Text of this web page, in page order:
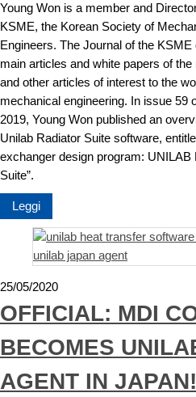
Young Won is a member and
KSME, the Korean Society of
Engineers. The Journal of the
main articles and white papers of the
and other articles of interest to the
mechanical engineering. In issue 59
2019, Young Won published an
Unilab Radiator Suite software,
exchanger design program: UNILAB
Suite”.
Leggi
25/05/2020
OFFICIAL: MDI
BECOMES
AGENT IN JAPAN!